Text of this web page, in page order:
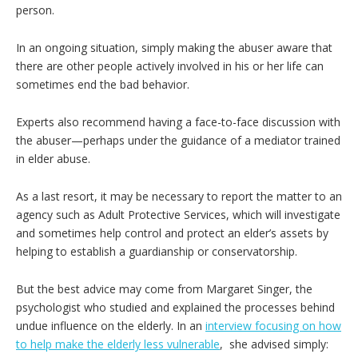
person.
In an ongoing situation, simply making the abuser aware that
there are other people actively involved in his or her life can
sometimes end the bad behavior.
Experts also recommend having a face-to-face discussion with
the abuser—perhaps under the guidance of a mediator trained
in elder abuse.
As a last resort, it may be necessary to report the matter to an
agency such as Adult Protective Services, which will investigate
and sometimes help control and protect an elder’s assets by
helping to establish a guardianship or conservatorship.
But the best advice may come from Margaret Singer, the
psychologist who studied and explained the processes behind
undue influence on the elderly. In an interview focusing on how
to help make the elderly less vulnerable, she advised simply: